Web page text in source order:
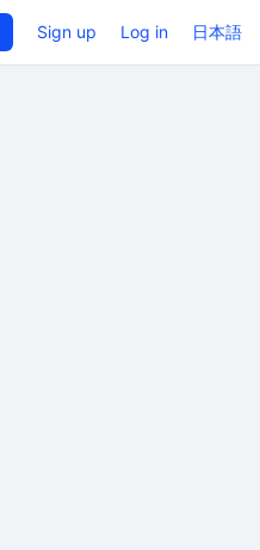
Sign up Log in 日本語